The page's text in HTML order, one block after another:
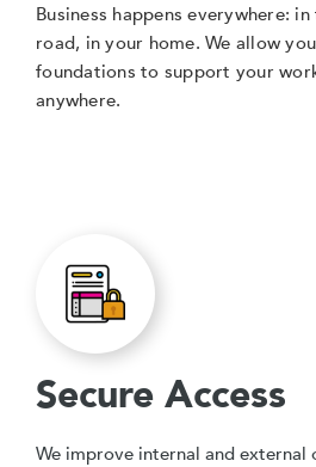
Business happens everywhere:
road, in your home. We allow
foundations to support your
anywhere.
Secure Access
We improve internal and